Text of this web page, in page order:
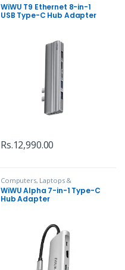
Accessories, Hubs and Adapters
WiWU T9 Ethernet 8-in-1
USB Type-C Hub Adapter
Rs.12,990.00
Computers, Laptops &
Accessories, Hubs and Adapters
WiWU Alpha 7-in-1 Type-C
Hub Adapter